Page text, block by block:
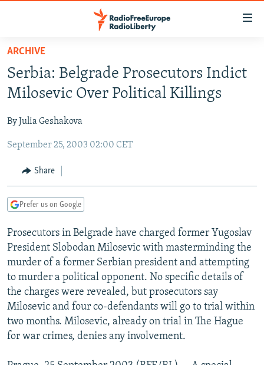
Skip
main
content
to
Navigation
Search
TO READERS IN RUSSIA
RUSSIA PROGRAMMING
CURRENT TIME
RADIO AZATLIQ
MARSHO RADIO
CENTRAL ASIA
KAZAKHSTAN
KYRGYZSTAN
TURKMENISTAN
UZBEKISTAN
SOUTH ASIA
AFGHANISTAN
CAUCASUS
AZERBAIJAN
GEORGIA
CENTRAL/SE EUROPE
BOSNIA
KOSOVO
SERBIA
EAST EUROPE
BELARUS
VISUALS
INVESTIGATIONS
RFE/RL INVESTIGATES
SCHEMES
SYSTEMA
NEWSLETTERS
WIDER EUROPE BY RIKARD JOZWIAK
THE RUNDOWN
PODCASTS
MAJLIS
SHARE TIPS SECURELY
BYPASS BLOCKING
ABOUT RFE/RL
ARCHIVE
Serbia: Belgrade Prosecutors Indict
Milosevic Over Political Killings
By Julia Geshakova
September 25, 2003 02:00 CET
Share
Prefer us on Google
Prosecutors in Belgrade have charged former Yugoslav
President Slobodan Milosevic with masterminding the
murder of a former Serbian president and attempting
to murder a political opponent. No specific details of
the charges were revealed, but prosecutors say
Milosevic and four co-defendants will go to trial within
two months. Milosevic, already on trial in The Hague
for war crimes, denies any involvement.